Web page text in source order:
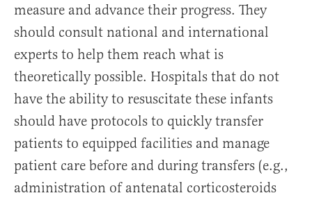
measure and advance their progress. They
should consult national and international
experts to help them reach what is
theoretically possible. Hospitals that do not
have the ability to resuscitate these infants
should have protocols to quickly transfer
patients to equipped facilities and manage
patient care before and during transfers (e.g.,
administration of antenatal corticosteroids